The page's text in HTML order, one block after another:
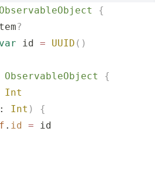
{
?
id = UUID ()
ObservableObject {
Int
: Int )
{
. id = id